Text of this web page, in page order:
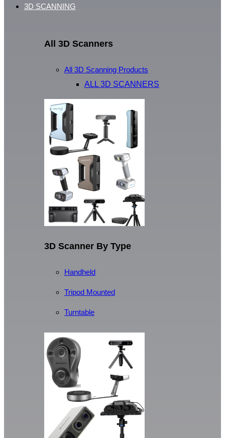
3D SCANNING
All 3D Scanners
All 3D Scanning Products
ALL 3D SCANNERS
3D Scanner By Type
Handheld
Tripod Mounted
Turntable